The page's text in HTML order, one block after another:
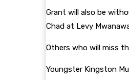
Grant will also be
Chad at Levy
Others who will miss
Youngster Kingston